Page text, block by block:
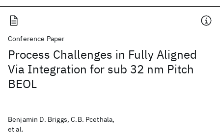
Conference Paper
Process Challenges in Fully Aligned
Via Integration for sub 32 nm Pitch
BEOL
Benjamin D. Briggs, C.B. Pcethala,
et al.